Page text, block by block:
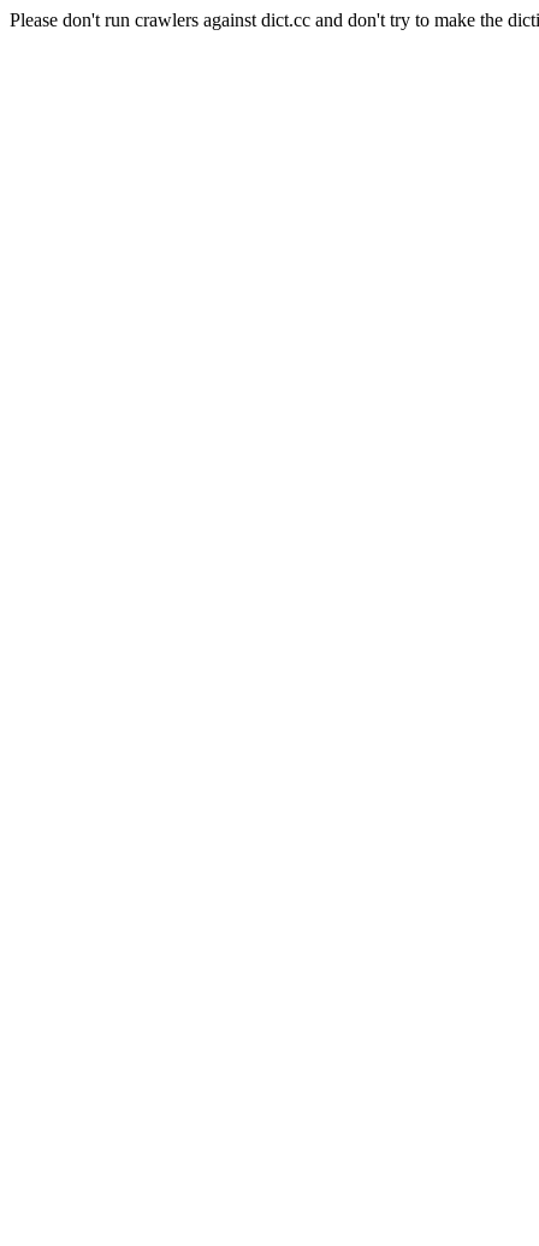
Please don't run crawlers against dict.cc and don't try to make the